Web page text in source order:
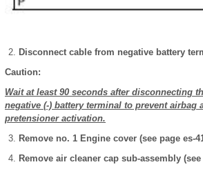
Disconnect cable from negative battery
Caution:
Wait at least 90 seconds after disconnecting
negative (-) battery terminal to prevent airbag
pretensioner activation.
Remove no. 1 Engine cover (see page es-
Remove air cleaner cap sub-assembly (see